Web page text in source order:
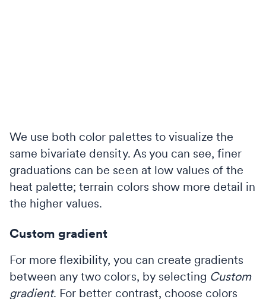
We use both color palettes to visualize the
same bivariate density. As you can see, finer
graduations can be seen at low values of the
heat palette; terrain colors show more detail in
the higher values.
Custom gradient
For more flexibility, you can create gradients
between any two colors, by selecting Custom
gradient. For better contrast, choose colors